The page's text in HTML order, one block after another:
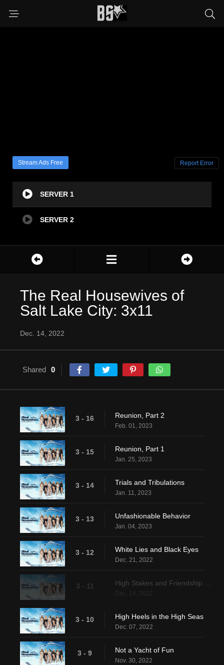
Stream Ads Free Report Error
SERVER 1
SERVER 2
The Real Housewives of
Salt Lake City: 3x11
Dec. 14, 2022
Shared 0
3 - 16 Reunion, Part 2
Feb. 01, 2023
3 - 15 Reunion, Part 1
Jan. 25, 2023
3 - 14 Trials and Tribulations
Jan. 11, 2023
3 - 13 Unfashionable Behavior
Jan. 04, 2023
3 - 12 White Lies and Black Eyes
Dec. 21, 2022
3 - 11
Dec. 14, 2022
3 - 10 High Heels in the High Seas
Dec. 07, 2022
3 - 9 Not a Yacht of Fun
Nov. 30, 2022